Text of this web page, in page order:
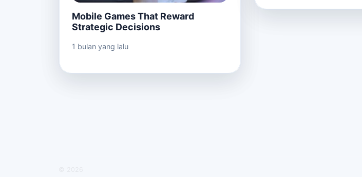
Mobile Games That Reward
Strategic Decisions
1 bulan yang lalu